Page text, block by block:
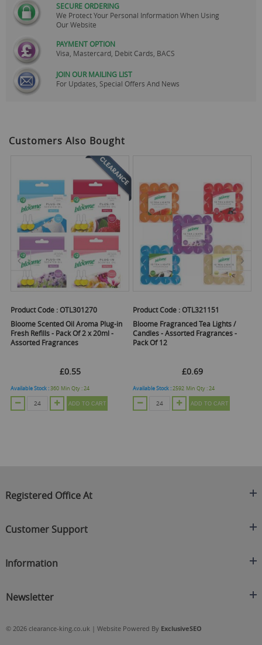
SECURE ORDERING
We Protect Your Personal Information When Using
Our Website
PAYMENT OPTION
Visa, Mastercard, Debit Cards, BACS
JOIN OUR MAILING LIST
For Updates, Special Offers And News
Customers Also Bought
Product Code :OTL301270
Bloome Scented Oil Aroma Plug-in
Fresh Refills - Pack Of 2 x 20ml -
Assorted Fragrances
£0.55
Available Stock :360 Min Qty :24
ADD TO CART
Product Code :OTL321151
Bloome Fragranced Tea Lights /
Candles - Assorted Fragrances -
Pack Of 12
£0.69
Available Stock :2592 Min Qty :24
ADD TO CART
Registered Office At
C/O On Demand Warehousing
Customer Support
Contact Us
Returns Policy
Information
Privacy Policy
Blog
Newsletter
© 2026 clearance-king.co.uk | Website Powered By ExclusiveSEO